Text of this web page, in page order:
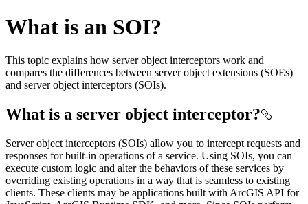
What is an SOI?
This topic explains how server object interceptors work and
compares the differences between server object extensions (SOEs)
and server object interceptors (SOIs).
What is a server object interceptor?
Server object interceptors (SOIs) allow you to intercept requests and
responses for built-in operations of a service. Using SOIs, you can
execute custom logic and alter the behaviors of these services by
overriding existing operations in a way that is seamless to existing
clients. These clients may be applications built with ArcGIS API for